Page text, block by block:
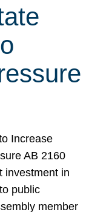
Increase
AB 2160
investment in
public
member